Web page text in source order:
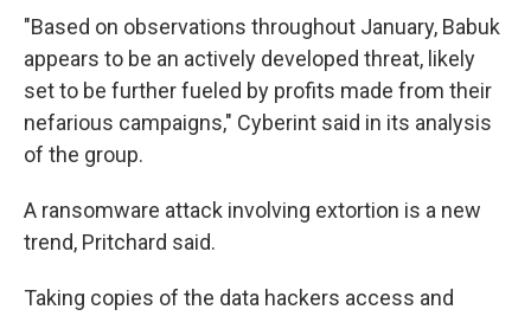
"Based on observations throughout January, Babuk
appears to be an actively developed threat, likely
set to be further fueled by profits made from their
nefarious campaigns," Cyberint said in its analysis
of the group.
A ransomware attack involving extortion is a new
trend, Pritchard said.
Taking copies of the data hackers access and